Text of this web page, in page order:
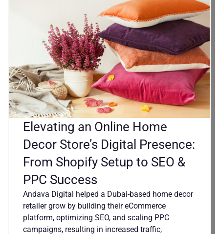
Elevating an Online Home
Decor Store’s Digital Presence:
From Shopify Setup to SEO &
PPC Success
Andava Digital helped a Dubai-based home decor
retailer grow by building their eCommerce
platform, optimizing SEO, and scaling PPC
campaigns, resulting in increased traffic,